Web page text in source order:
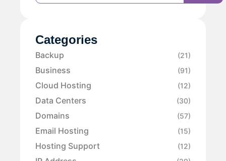
Categories
Backup (21)
Business (91)
Cloud Hosting (12)
Data Centers (30)
Domains (57)
Email Hosting (15)
Hosting Support (12)